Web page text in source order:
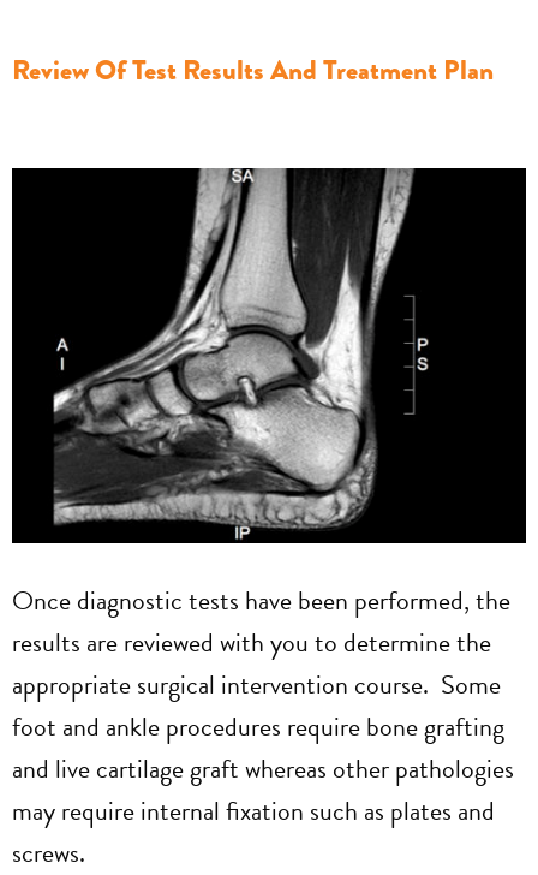
Review Of Test Results And Treatment Plan
Once diagnostic tests have been performed, the
results are reviewed with you to determine the
appropriate surgical intervention course. Some
foot and ankle procedures require bone grafting
and live cartilage graft whereas other pathologies
may require internal fixation such as plates and
screws.